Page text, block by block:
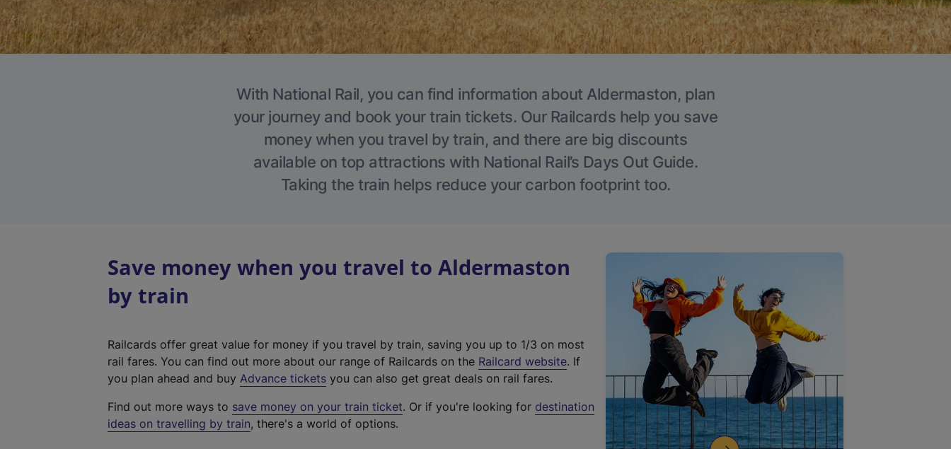
With National Rail, you can find information about Aldermaston, plan
your journey and book your train tickets. Our Railcards help you save
money when you travel by train, and there are big discounts
available on top attractions with National Rail’s Days Out Guide.
Taking the train helps reduce your carbon footprint too.
Save money when you travel to Aldermaston
by train
Railcards offer great value for money if you travel by train, saving you up to 1/3 on most
rail fares. You can find out more about our range of Railcards on the Railcard website(
t
. If
you plan ahead and buy Advance tickets you can also get great deals on rail fares.
Find out more ways to save money on your train ticket. Or if you're looking for destination
ideas on travelling by train, there's a world of options.